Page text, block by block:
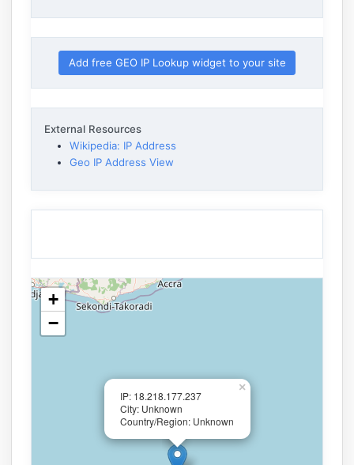
Add free GEO IP Lookup widget to your site
External Resources
Wikipedia: IP Address
Geo IP Address View
IP: 18.218.177.237
City: Unknown
Country/Region: Unknown
×
+
−